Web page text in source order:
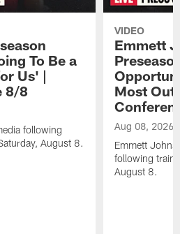
To Be a
Us' |
8/8
following
August 8.
VIDEO
Emmett
Most Out
Aug 08, 2026
Emmett
following
August 8.